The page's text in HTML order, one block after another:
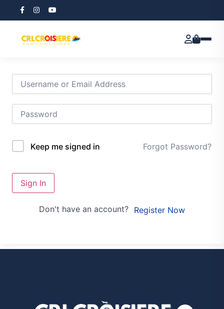
Keep me signed in Forgot Password?
Sign In
Don't have an account? Register Now